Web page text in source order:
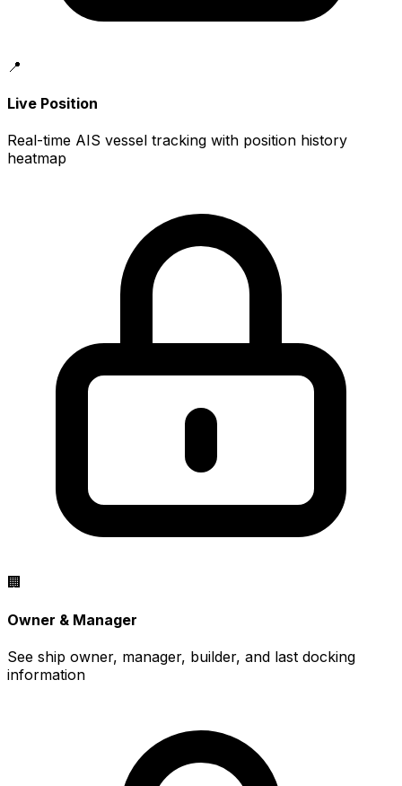
📍
Live Position
Real-time AIS vessel tracking with position history
heatmap
🏢
Owner & Manager
See ship owner, manager, builder, and last docking
information